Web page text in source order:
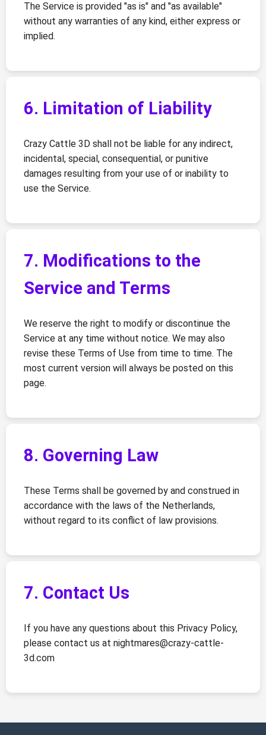
The Service is provided "as is" and "as available"
without any warranties of any kind, either express or
implied.
6. Limitation of Liability
Crazy Cattle 3D shall not be liable for any indirect,
incidental, special, consequential, or punitive
damages resulting from your use of or inability to
use the Service.
7. Modifications to the
Service and Terms
We reserve the right to modify or discontinue the
Service at any time without notice. We may also
revise these Terms of Use from time to time. The
most current version will always be posted on this
page.
8. Governing Law
These Terms shall be governed by and construed in
accordance with the laws of the Netherlands,
without regard to its conflict of law provisions.
7. Contact Us
If you have any questions about this Privacy Policy,
please contact us at nightmares@crazy-cattle-
3d.com